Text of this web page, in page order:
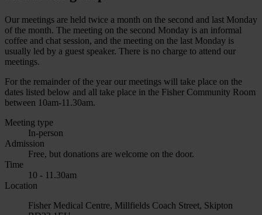
Our meetings are held twice a month on the second and last Monday
of the month. The meeting on the second Monday is an informal
coffee and chat session, and the meeting on the last Monday is
usually led by a guest speaker. There is no charge to attend our
meetings.
For the remainder of the year our meetings will take place on the
dates listed below and all take place in the Fisher Community Room
between 10am-11.30am.
Meeting type
In-person
Admission
Free, but donations are welcome on the door.
Time
10 - 11.30am
Location
Fisher Medical Centre, Millfields Coach Street, Skipton